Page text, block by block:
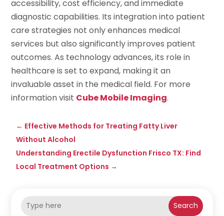
accessibility, cost efficiency, and immediate
diagnostic capabilities. Its integration into patient
care strategies not only enhances medical
services but also significantly improves patient
outcomes. As technology advances, its role in
healthcare is set to expand, making it an
invaluable asset in the medical field. For more
information visit Cube Mobile Imaging.
← Effective Methods for Treating Fatty Liver
Without Alcohol
Understanding Erectile Dysfunction Frisco TX: Find
Local Treatment Options →
Search